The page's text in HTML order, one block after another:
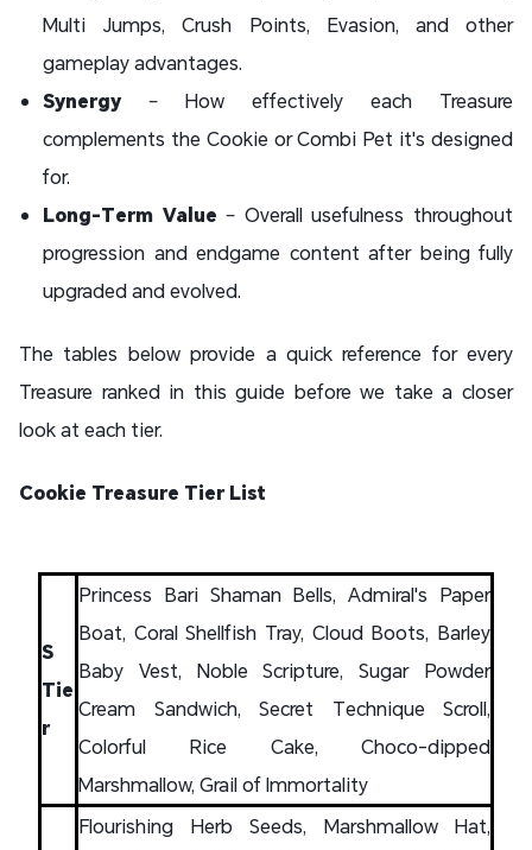
Multi Jumps, Crush Points, Evasion, and other
gameplay advantages.
Synergy – How effectively each Treasure
complements the Cookie or Combi Pet it's designed
for.
Long-Term Value – Overall usefulness throughout
progression and endgame content after being fully
upgraded and evolved.
The tables below provide a quick reference for every
Treasure ranked in this guide before we take a closer
look at each tier.
Cookie Treasure Tier List
S
Tie
r
Princess Bari Shaman Bells, Admiral's Paper
Boat, Coral Shellfish Tray, Cloud Boots, Barley
Baby Vest, Noble Scripture, Sugar Powder
Cream Sandwich, Secret Technique Scroll,
Colorful Rice Cake, Choco-dipped
Marshmallow, Grail of Immortality
Flourishing Herb Seeds, Marshmallow Hat,